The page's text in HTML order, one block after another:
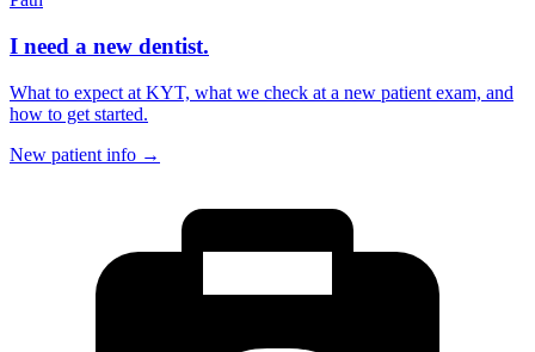
I need a new dentist.
What to expect at KYT, what we check at a new patient exam, and
how to get started.
New patient info →